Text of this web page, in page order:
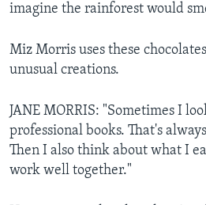
imagine the rainforest would
Miz Morris uses these
unusual creations.
JANE MORRIS: "Sometimes I
professional books. That's
Then I also think about what I
work well together."